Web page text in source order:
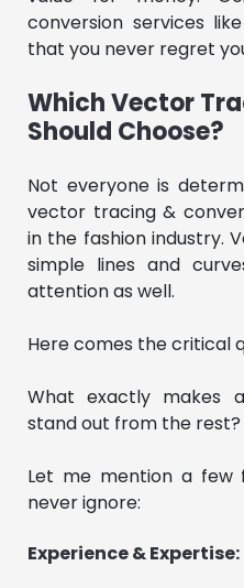
conversion services
that you never regret
Which Vector
Should Choose?
Not everyone is
vector tracing &
in the fashion industry.
simple lines and
attention as well.
Here comes the critical
What exactly makes
stand out from the rest?
Let me mention a few
never ignore:
Experience & Expertise: